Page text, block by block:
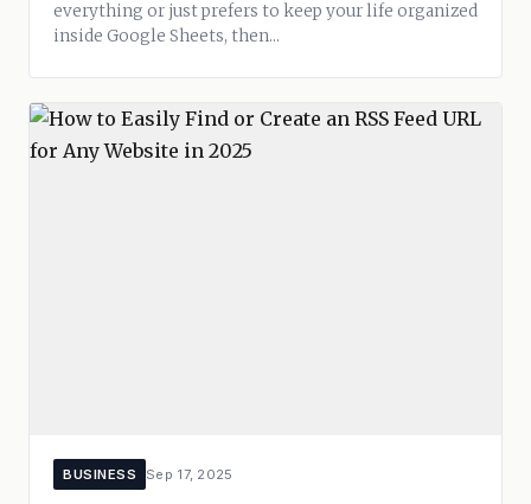
everything or just prefers to keep your life organized
inside Google Sheets, then...
BUSINESS Sep 17, 2025